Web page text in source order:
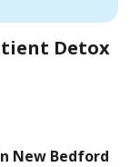
Detox
New Bedford